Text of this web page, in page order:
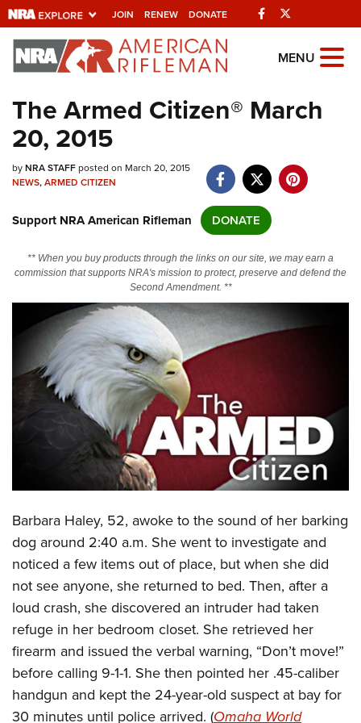
JOIN RENEW DONATE Facebook
Explore The NRA
Universe Of Websites
Quick Links
NRA.ORG
NRA Near You
Friends of NRA
State and Federal Gun Laws
NRA Online Training
Politics, Policy and Legislation
CLUBS AND ASSOCIATIONS
Affiliated Clubs, Ranges and Businesses
COMPETITIVE SHOOTING
America's Rifle Challenge
Competitor Classification Lookup
Shooting Sports USA
Adaptive Shooting
Great American Outdoor Show
NRA Whittington Center
EVENTS AND ENTERTAINMENT
NRA Whittington Center
Friends of NRA
Great American Outdoor Show
NRA Annual Meetings & Exhibits
NRA Day
NRA Country
Competitive Shooting Programs
NRA Gun Gurus
NRA Gun Safety Rules
Firearm Training
Become An NRA Instructor
Become A Training Counselor
NRA Range Safety Officers
Shooting Sports Coach Development
Adaptive Shooting
NRA Gunsmithing Schools
GIVING
Friends of NRA
Ring of Freedom
Institute for Legislative Action
NRA Whittington Center
NRA Firearms For Freedom
HISTORY
History Of The NRA
NRA Museums
I Have This Old Gun
NRA Gun Gurus
HUNTING
Hunter Education
NRA Whittington Center
Great American Outdoor Show
LAW ENFORCEMENT, MILITARY, SECURITY
Law Enforcement, Military, Security
MEDIA AND PUBLICATIONS
NRA Blog
MEMBERSHIP
MENU
The Armed Citizen® March
20, 2015
byNRA STAFFposted on March 20, 2015
NEWS,ARMED CITIZEN
Support NRA American Rifleman DONATE
** When you buy products through the links on our site, we may earn a
commission that supports NRA's mission to protect, preserve and defend the
Second Amendment. **
Barbara Haley, 52, awoke to the sound of her barking
dog around 2:40 a.m. She went to investigate and
noticed a few items out of place, but when she did
not see anyone, she returned to bed. Then, after a
loud crash, she discovered an intruder had taken
refuge in her bedroom closet. She retrieved her
firearm and issued the verbal warning, “Don’t move!”
before calling 9-1-1. She then pointed her .45-caliber
handgun and kept the 24-year-old suspect at bay for
30 minutes until police arrived. (Omaha World